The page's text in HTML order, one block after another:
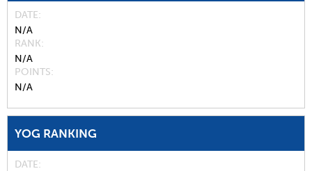
DATE
N/A
RANK
N/A
POINTS
N/A
YOG RANKING
DATE